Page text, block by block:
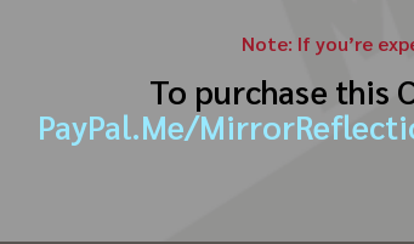
Note: If you’re
To purchase this
PayPal.Me/